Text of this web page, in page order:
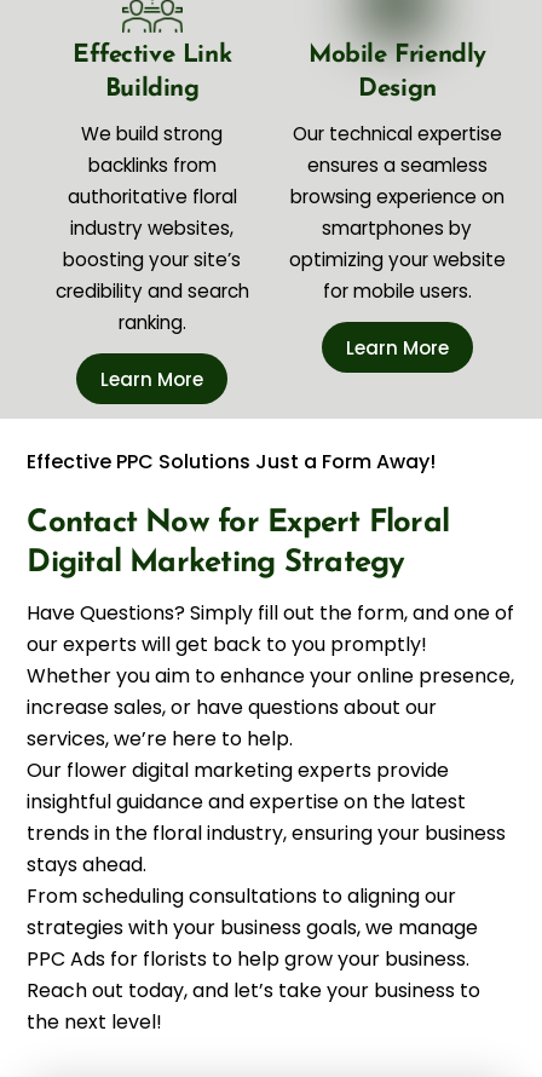
Effective Link
Building
We build strong
backlinks from
authoritative floral
industry websites,
boosting your site’s
credibility and search
ranking.
Learn More
Mobile Friendly
Design
Our technical expertise
ensures a seamless
browsing experience on
smartphones by
optimizing your website
for mobile users.
Learn More
Effective PPC Solutions Just a Form Away!
Contact Now for Expert Floral
Digital Marketing Strategy
Have Questions? Simply fill out the form, and one of
our experts will get back to you promptly!
Whether you aim to enhance your online presence,
increase sales, or have questions about our
services, we’re here to help.
Our flower digital marketing experts provide
insightful guidance and expertise on the latest
trends in the floral industry, ensuring your business
stays ahead.
From scheduling consultations to aligning our
strategies with your business goals, we manage
PPC Ads for florists to help grow your business.
Reach out today, and let’s take your business to
the next level!